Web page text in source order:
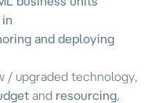
in
and deploying
/ upgraded technology,
and resourcing,